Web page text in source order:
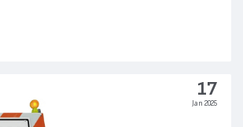
17
Jan 2025